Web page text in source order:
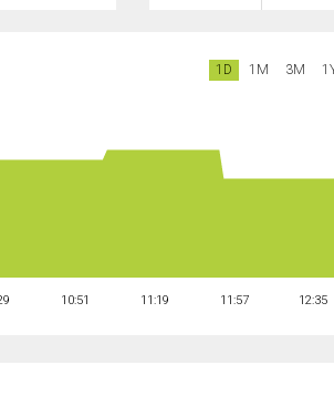
1D 1M 3M
10:51 11:19 11:57 12:35